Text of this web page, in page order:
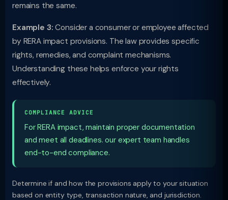
remains the same.
Example 3: Consider a consumer or employee affected
by RERA impact provisions. The law provides specific
rights, remedies, and complaint mechanisms.
Understanding these helps enforce your rights
effectively.
COMPLIANCE ADVICE
For RERA impact, maintain proper documentation
and meet all deadlines. our expert team handles
end-to-end compliance.
Determine if and how the provisions apply to your situation
based on entity type, transaction nature, and jurisdiction.